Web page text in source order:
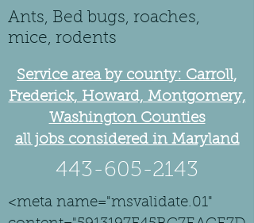
Ants, Bed bugs, roaches,
mice, rodents
Service area by county: Carroll,
Frederick, Howard, Montgomery,
Washington Counties
all jobs considered in Maryland
443-605-2143
<meta name="msvalidate.01"